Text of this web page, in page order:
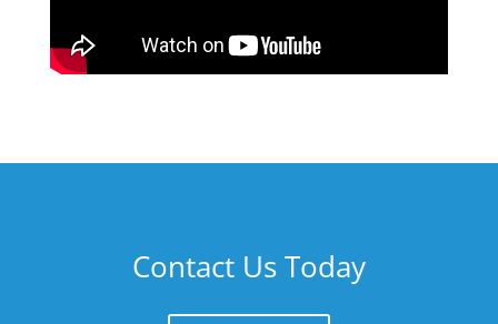
Contact Us Today